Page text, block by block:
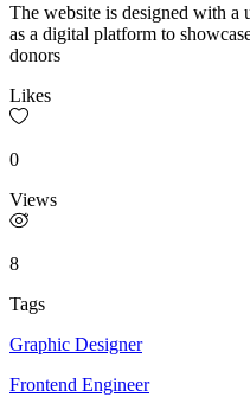
The website is designed with a
as a digital platform to
donors
Likes
0
Views
8
Tags
Graphic Designer
Frontend Engineer